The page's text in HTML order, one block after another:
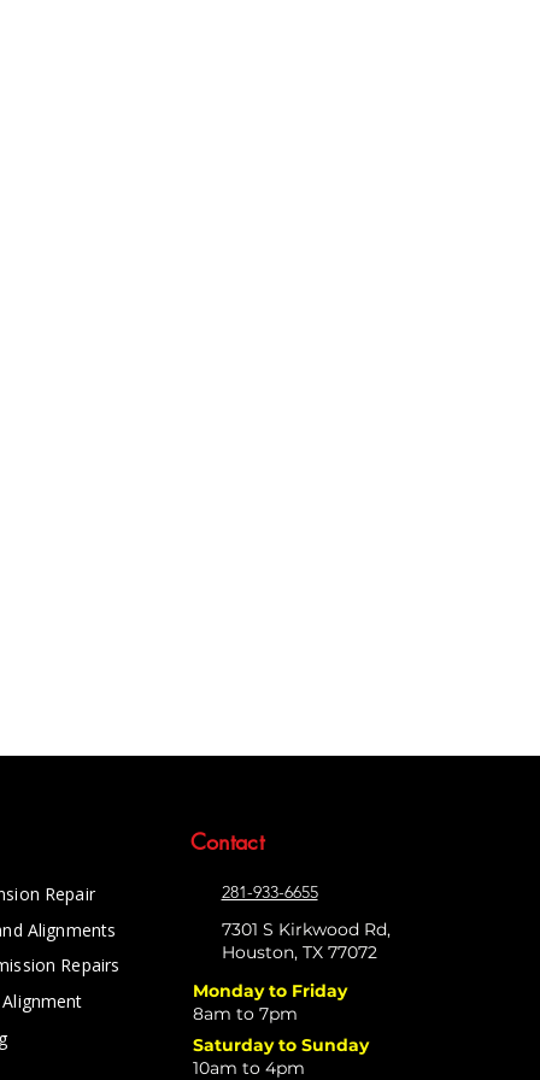
Repair
Alignments
Repairs
Contact
281-933-6655
7301 S Kirkwood Rd,
Houston, TX 77072
Monday to Friday
8am to 7pm
Saturday to Sunday
10am to 4pm